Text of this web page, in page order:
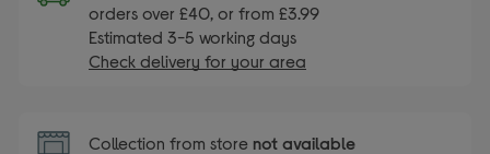
orders over £40, or from £3.99
Estimated 3-5 working days
Check delivery for your area
Collection from store not available